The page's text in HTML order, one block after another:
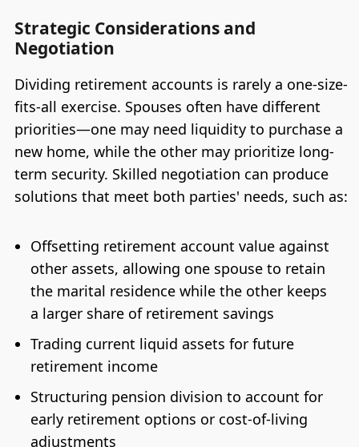
Strategic Considerations and
Negotiation
Dividing retirement accounts is rarely a one-size-
fits-all exercise. Spouses often have different
priorities—one may need liquidity to purchase a
new home, while the other may prioritize long-
term security. Skilled negotiation can produce
solutions that meet both parties' needs, such as:
Offsetting retirement account value against
other assets, allowing one spouse to retain
the marital residence while the other keeps
a larger share of retirement savings
Trading current liquid assets for future
retirement income
Structuring pension division to account for
early retirement options or cost-of-living
adjustments